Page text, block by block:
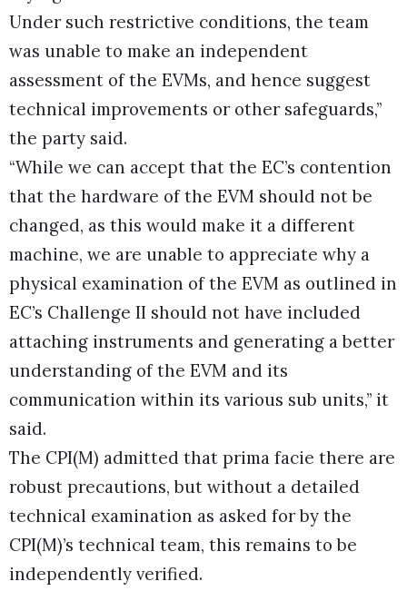
Under such restrictive conditions, the team
was unable to make an independent
assessment of the EVMs, and hence suggest
technical improvements or other safeguards,”
the party said.
“While we can accept that the EC’s contention
that the hardware of the EVM should not be
changed, as this would make it a different
machine, we are unable to appreciate why a
physical examination of the EVM as outlined in
EC’s Challenge II should not have included
attaching instruments and generating a better
understanding of the EVM and its
communication within its various sub units,” it
said.
The CPI(M) admitted that prima facie there are
robust precautions, but without a detailed
technical examination as asked for by the
CPI(M)’s technical team, this remains to be
independently verified.